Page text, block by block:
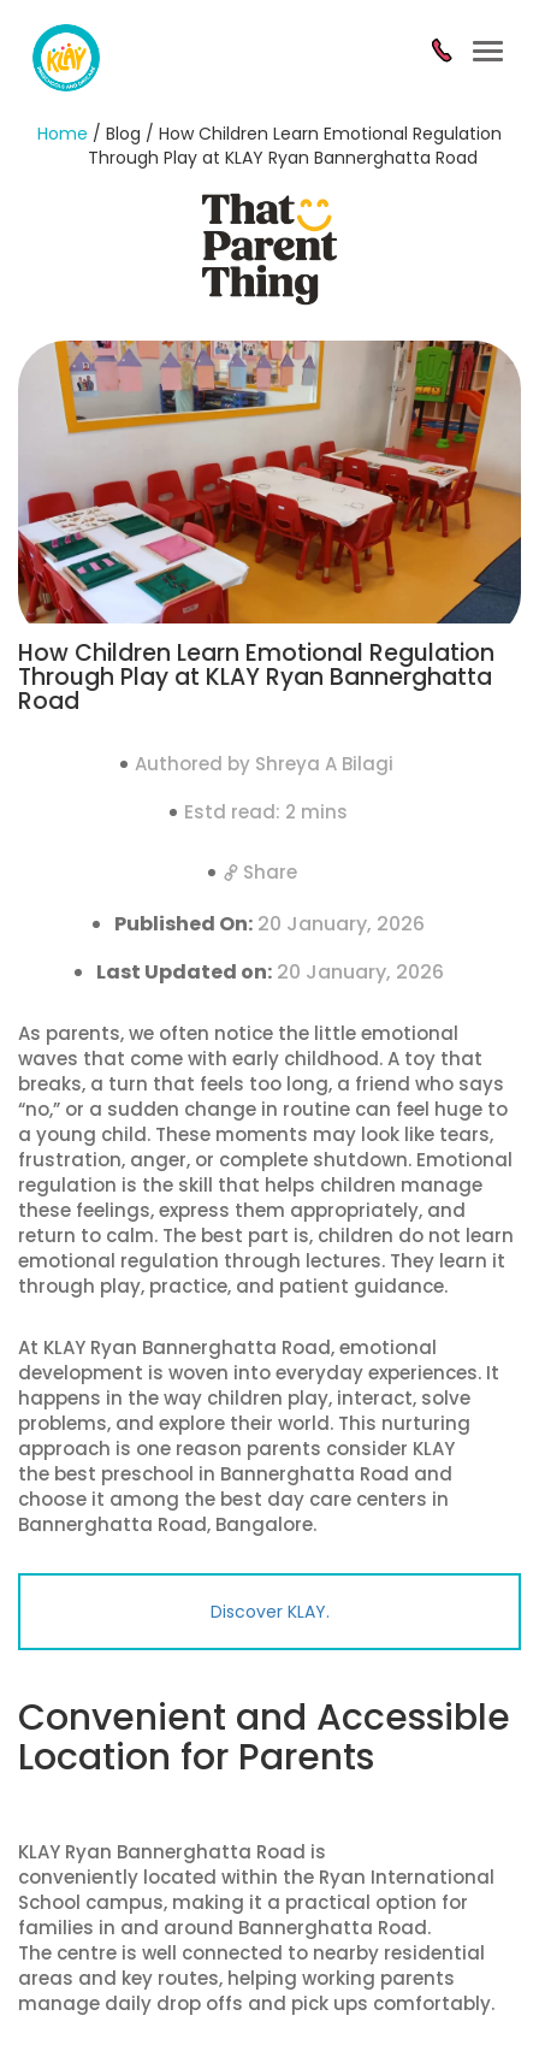
Home / Blog / How Children Learn Emotional Regulation
Through Play at KLAY Ryan Bannerghatta Road
How Children Learn Emotional Regulation
Through Play at KLAY Ryan Bannerghatta
Road
Authored by Shreya A Bilagi
Estd read: 2 mins
Share
Published On: 20 January, 2026
Last Updated on:20 January, 2026
As parents, we often notice the little emotional
waves that come with early childhood. A toy that
breaks, a turn that feels too long, a friend who says
“no,” or a sudden change in routine can feel huge to
a young child. These moments may look like tears,
frustration, anger, or complete shutdown. Emotional
regulation is the skill that helps children manage
these feelings, express them appropriately, and
return to calm. The best part is, children do not learn
emotional regulation through lectures. They learn it
through play, practice, and patient guidance.
At KLAY Ryan Bannerghatta Road, emotional
development is woven into everyday experiences. It
happens in the way children play, interact, solve
problems, and explore their world. This nurturing
approach is one reason parents consider KLAY
the best preschool in Bannerghatta Road and
choose it among the best day care centers in
Bannerghatta Road, Bangalore.
Discover KLAY.
Convenient and Accessible
Location for Parents
KLAY Ryan Bannerghatta Road is
conveniently located within the Ryan International
School campus, making it a practical option for
families in and around Bannerghatta Road.
The centre is well connected to nearby residential
areas and key routes, helping working parents
manage daily drop offs and pick ups comfortably.